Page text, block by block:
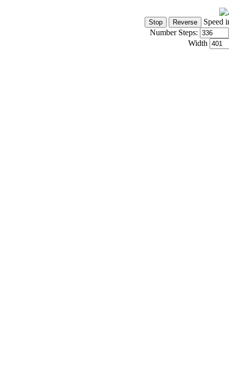
Speed
Number Steps:
Width